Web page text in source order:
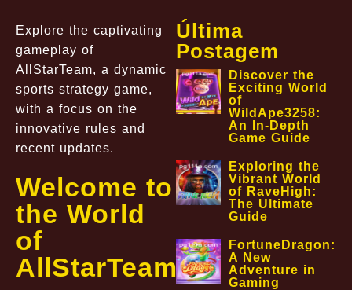
Explore the captivating
gameplay of
AllStarTeam, a dynamic
sports strategy game,
with a focus on the
innovative rules and
recent updates.
Welcome to
the World
of
AllStarTeam
Última
Postagem
Discover the
Exciting World
of
WildApe3258:
An In-Depth
Game Guide
Exploring the
Vibrant World
of RaveHigh:
The Ultimate
Guide
FortuneDragon:
A New
Adventure in
Gaming